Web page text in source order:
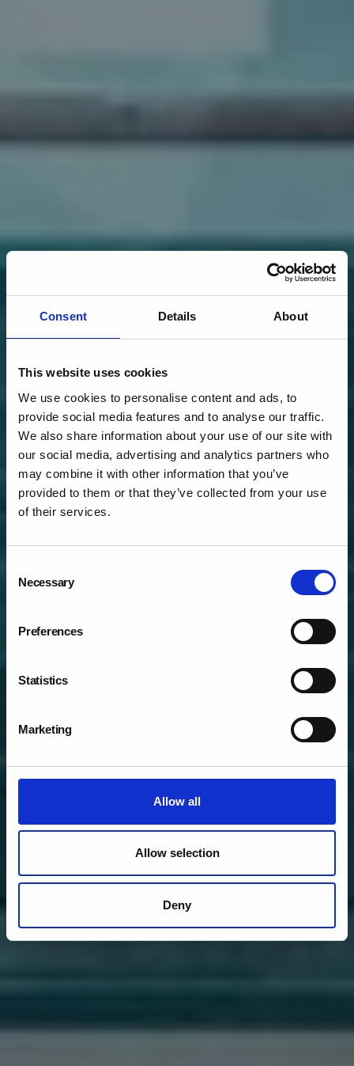
Consent Details About
This website uses cookies
We use cookies to personalise content and ads, to
provide social media features and to analyse our traffic.
We also share information about your use of our site with
our social media, advertising and analytics partners who
may combine it with other information that you’ve
provided to them or that they’ve collected from your use
of their services.
Selection
Necessary
Preferences
Statistics
Marketing
Allow all
Allow selection
Deny
DIGITAL LEARNING
SOLUTIONS & DIGITAL